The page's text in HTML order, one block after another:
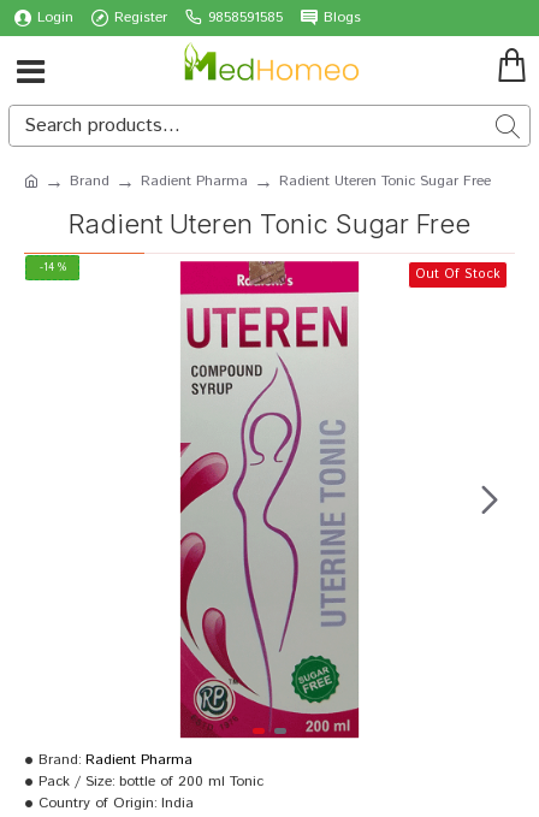
Login Register 9858591585 Blogs
Brand Radient Pharma Radient Uteren Tonic Sugar Free
Radient Uteren Tonic Sugar Free
-14 % Out Of Stock
Brand: Radient Pharma
Pack / Size: bottle of 200 ml Tonic
Country of Origin: India